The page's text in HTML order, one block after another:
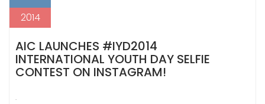
2014
AIC LAUNCHES #IYD2014
INTERNATIONAL YOUTH DAY SELFIE
CONTEST ON INSTAGRAM!
.